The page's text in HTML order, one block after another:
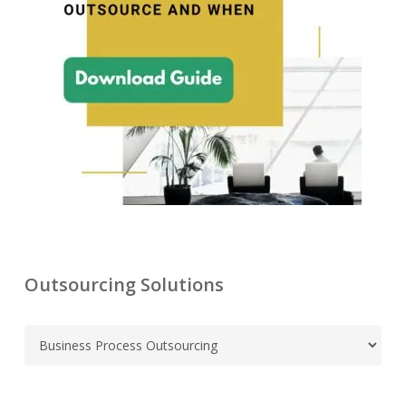
Outsourcing Solutions
C
a